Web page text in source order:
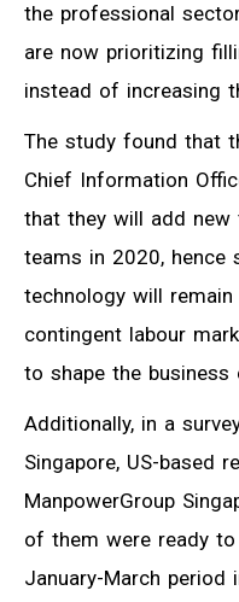
the professional
are now prioritizing
instead of increasing
The study found that
Chief Information
that they will add
teams in 2020, hence
technology will
contingent labour
to shape the business
Additionally, in a
Singapore, US-based
ManpowerGroup
of them were ready
January-March